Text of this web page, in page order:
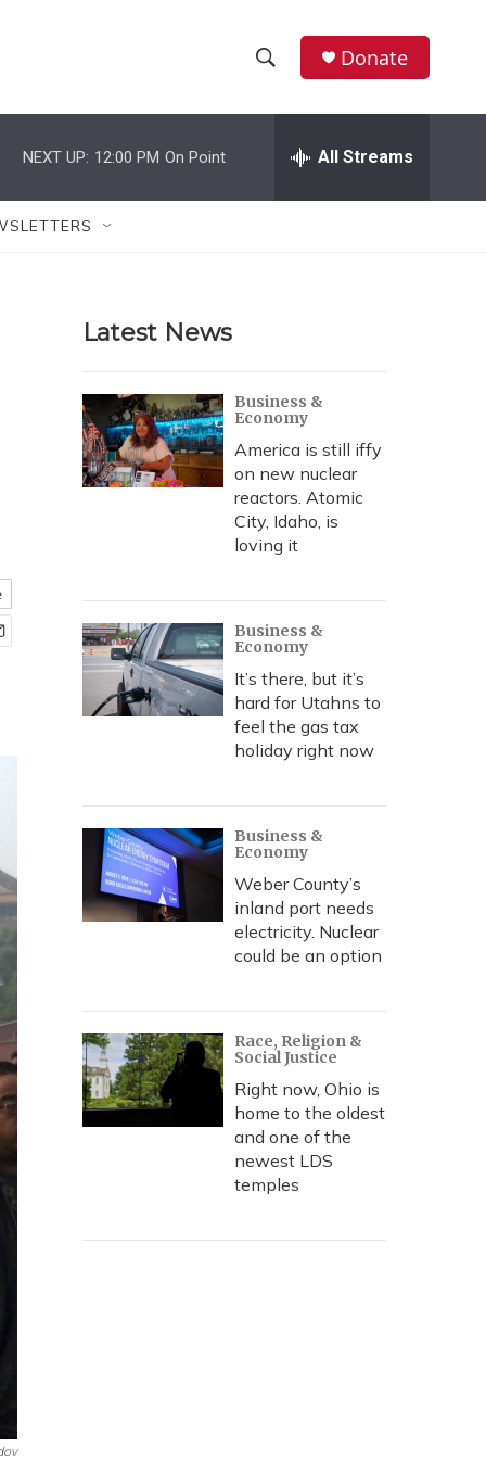
h
w
r
c
h
e
h
Donate
NEXT UP: 12:00 PM On Point All Streams
Latest News
Business &
Economy
America is still iffy
on new nuclear
reactors. Atomic
City, Idaho, is
loving it
Business &
Economy
It’s there, but it’s
hard for Utahns to
feel the gas tax
holiday right now
Business &
Economy
Weber County’s
inland port needs
electricity. Nuclear
could be an option
Race, Religion &
Social Justice
Right now, Ohio is
home to the oldest
and one of the
newest LDS
temples